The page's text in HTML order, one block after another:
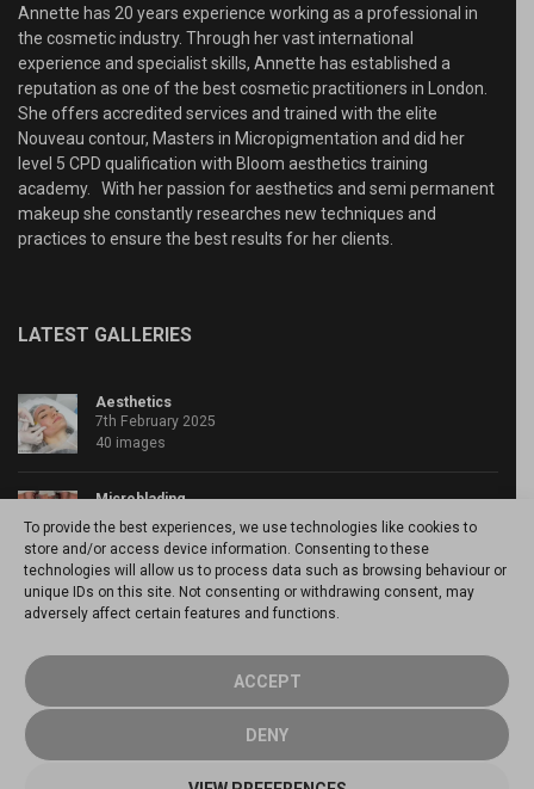
To provide the best experiences, we use technologies like cookies to
store and/or access device information. Consenting to these
technologies will allow us to process data such as browsing behaviour or
unique IDs on this site. Not consenting or withdrawing consent, may
adversely affect certain features and functions.
ACCEPT
DENY
Annette has 20 years experience working as a professional in
the cosmetic industry. Through her vast international
experience and specialist skills, Annette has established a
reputation as one of the best cosmetic practitioners in London.
She offers accredited services and trained with the elite
Nouveau contour, Masters in Micropigmentation and did her
level 5 CPD qualification with Bloom aesthetics training
academy. With her passion for aesthetics and semi permanent
makeup she constantly researches new techniques and
practices to ensure the best results for her clients.
LATEST GALLERIES
Aesthetics
7th February 2025
40 images
Microblading
4th April 2020
Powder brows
20th March 2020
© 2026 Annette Kemp - Enhance yourself -Cookie Policy